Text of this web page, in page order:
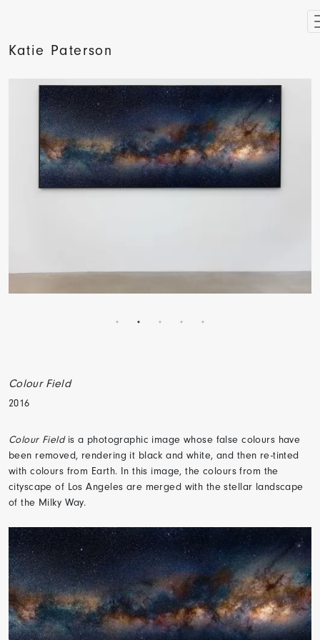
Katie Paterson
Colour Field
2016
Colour Fieldis a photographic image whose false colours have
been removed, rendering it black and white, and then re-tinted
with colours from Earth. In this image, the colours from the
cityscape of Los Angeles are merged with the stellar landscape
of the Milky Way.